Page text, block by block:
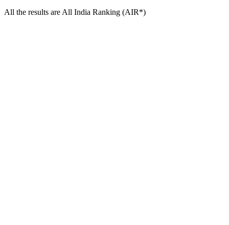
All the results are All India Ranking (AIR*)